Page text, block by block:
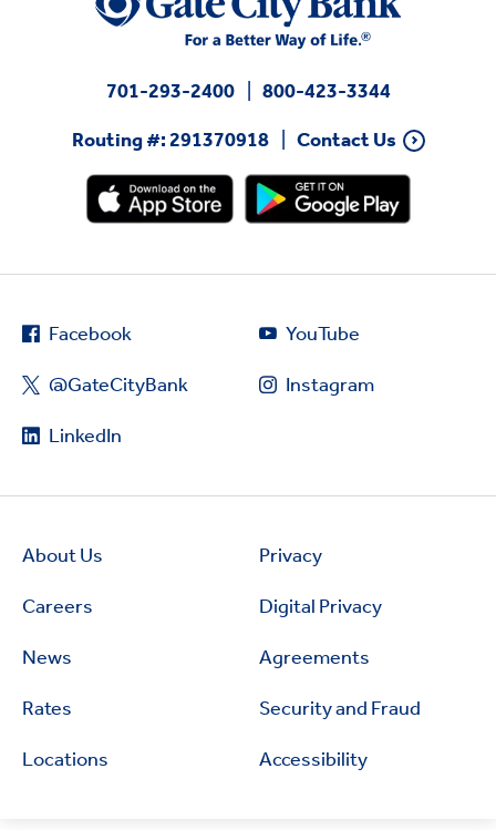
701-293-2400
800-423-3344
Routing #: 291370918
Contact Us
Facebook
@GateCityBank
LinkedIn
YouTube
Instagram
About Us
Careers
News
Rates
Locations
Privacy
Digital Privacy
Agreements
Security and Fraud
Accessibility